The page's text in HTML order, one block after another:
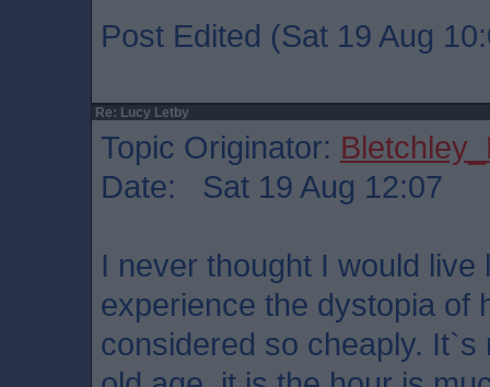
Post Edited (Sat 19 Aug
Re: Lucy Letby
Topic Originator:
Date: Sat 19 Aug 12:07
I never thought I would live
experience the dystopia of
considered so cheaply.